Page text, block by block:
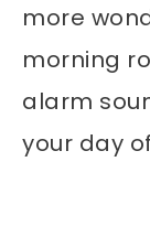
more
morning
alarm
your day